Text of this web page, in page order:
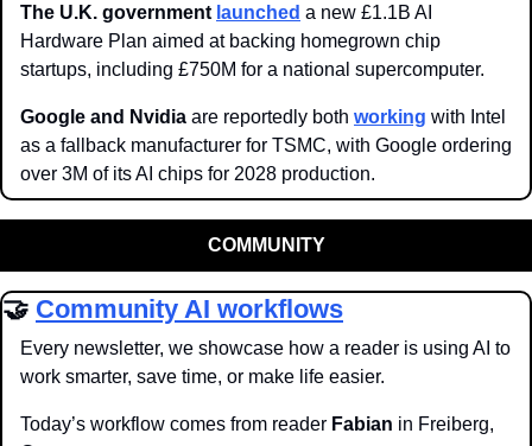
The U.K. government launched a new £1.1B AI
Hardware Plan aimed at backing homegrown chip
startups, including £750M for a national supercomputer.
Google and Nvidia are reportedly both working with Intel
as a fallback manufacturer for TSMC, with Google ordering
over 3M of its AI chips for 2028 production.
COMMUNITY
🤝 Community AI workflows
Every newsletter, we showcase how a reader is using AI to
work smarter, save time, or make life easier.
Today’s workflow comes from reader Fabian in Freiberg,